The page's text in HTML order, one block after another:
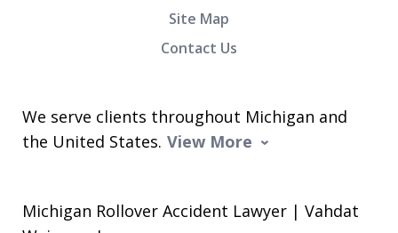
We serve clients throughout Michigan and
the United States. View More
Site Map
Contact Us
Michigan Rollover Accident Lawyer | Vahdat